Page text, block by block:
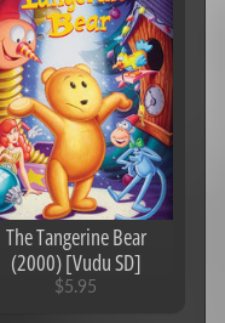
The Tangerine Bear
(2000) [Vudu SD]
$5.95